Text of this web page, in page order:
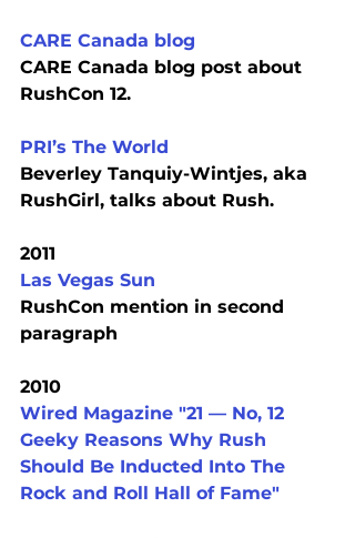
CARE Canada blog
CARE Canada blog post about
RushCon 12.
PRI’s The World
Beverley Tanquiy-Wintjes, aka
RushGirl, talks about Rush.
2011
Las Vegas Sun
RushCon mention in second
paragraph
2010
Wired Magazine "21 — No, 12
Geeky Reasons Why Rush
Should Be Inducted Into The
Rock and Roll Hall of Fame"